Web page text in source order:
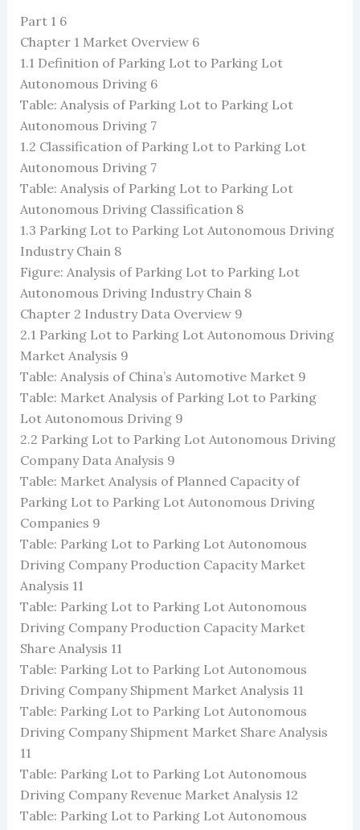
Part 1 6
Chapter 1 Market Overview 6
1.1 Definition of Parking Lot to Parking Lot
Autonomous Driving 6
Table: Analysis of Parking Lot to Parking Lot
Autonomous Driving 7
1.2 Classification of Parking Lot to Parking Lot
Autonomous Driving 7
Table: Analysis of Parking Lot to Parking Lot
Autonomous Driving Classification 8
1.3 Parking Lot to Parking Lot Autonomous Driving
Industry Chain 8
Figure: Analysis of Parking Lot to Parking Lot
Autonomous Driving Industry Chain 8
Chapter 2 Industry Data Overview 9
2.1 Parking Lot to Parking Lot Autonomous Driving
Market Analysis 9
Table: Analysis of China’s Automotive Market 9
Table: Market Analysis of Parking Lot to Parking
Lot Autonomous Driving 9
2.2 Parking Lot to Parking Lot Autonomous Driving
Company Data Analysis 9
Table: Market Analysis of Planned Capacity of
Parking Lot to Parking Lot Autonomous Driving
Companies 9
Table: Parking Lot to Parking Lot Autonomous
Driving Company Production Capacity Market
Analysis 11
Table: Parking Lot to Parking Lot Autonomous
Driving Company Production Capacity Market
Share Analysis 11
Table: Parking Lot to Parking Lot Autonomous
Driving Company Shipment Market Analysis 11
Table: Parking Lot to Parking Lot Autonomous
Driving Company Shipment Market Share Analysis
11
Table: Parking Lot to Parking Lot Autonomous
Driving Company Revenue Market Analysis 12
Table: Parking Lot to Parking Lot Autonomous